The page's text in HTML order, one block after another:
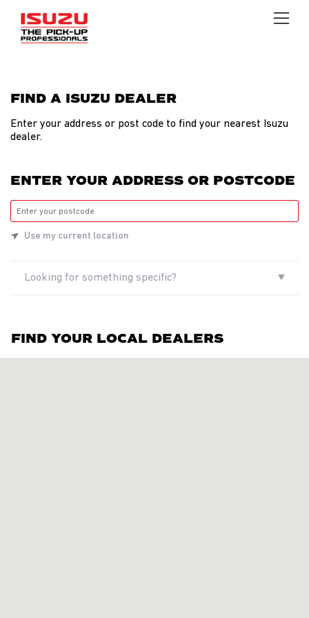
Find
a
FIND A ISUZU DEALER
Enter your address or post code to find your nearest Isuzu
dealer.
ENTER YOUR ADDRESS OR POSTCODE
Use my current location
Looking for something specific?
FIND YOUR LOCAL DEALERS